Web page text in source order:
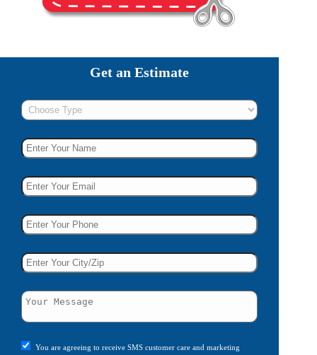
Get an Estimate
You are agreeing to receive SMS customer care and marketing